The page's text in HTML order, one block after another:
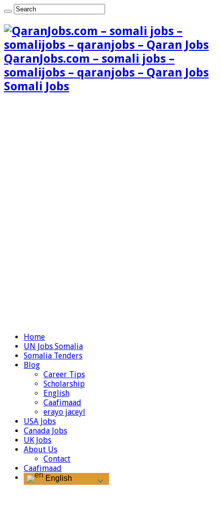
QaranJobs.com – somali jobs –
somalijobs – qaranjobs – Qaran Jobs
Somali Jobs
Home
UN Jobs Somalia
Somalia Tenders
Blog
Career Tips
Scholarship
English
Caafimaad
erayo jaceyl
USA Jobs
Canada Jobs
UK Jobs
About Us
Contact
Caafimaad
English